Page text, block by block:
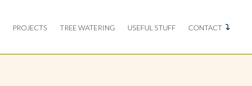
PROJECTS TREE WATERING USEFUL STUFF CONTACT